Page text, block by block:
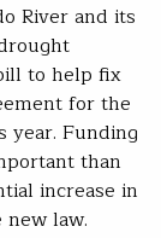
River and its
to help fix
for the
year. Funding
than
increase in
law.